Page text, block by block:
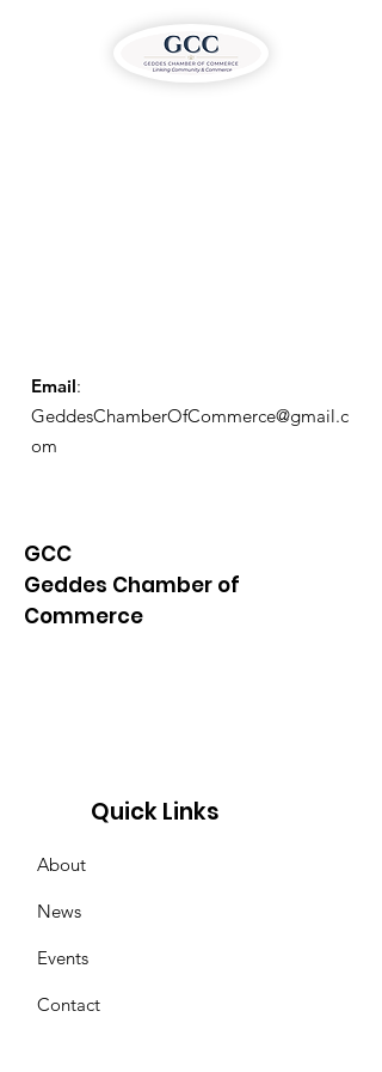
Email:
GeddesChamberOfCommerce@gmail.c
om
GCC
Geddes Chamber of
Commerce
Quick Links
About
News
Events
Contact